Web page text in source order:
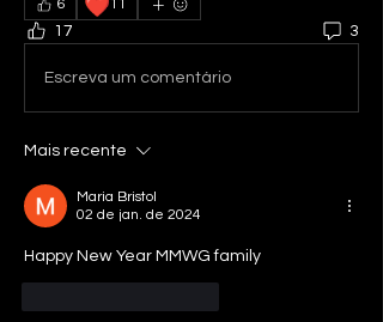
6 11
17 3
Escreva um comentário
Mais recente
Maria Bristol
02 de jan. de 2024
Happy New Year MMWG family